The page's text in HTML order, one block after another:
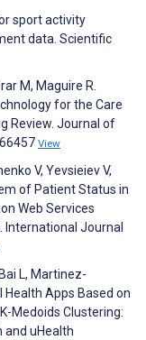
sport activity
data. Scientific
M, Maguire R.
for the Care
Review. Journal of
View
V, Yevsieiev V,
of Patient Status in
Web Services
International Journal
L, Martinez-
Health Apps Based on
Medoids Clustering:
and uHealth